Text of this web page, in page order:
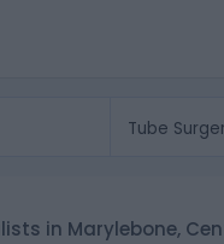
in Marylebone,